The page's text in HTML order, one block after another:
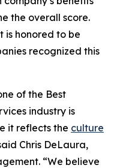
the overall score.
is honored to be
recognized this
of the Best
industry is
it reflects the culture
Chris DeLaura,
“We believe